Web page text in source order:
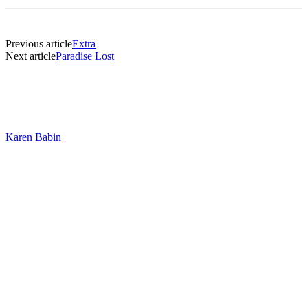
Previous articleExtra
Next articleParadise Lost
Karen Babin